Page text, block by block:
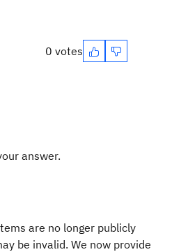
0 votes
answer.
are no longer publicly
be invalid. We now provide